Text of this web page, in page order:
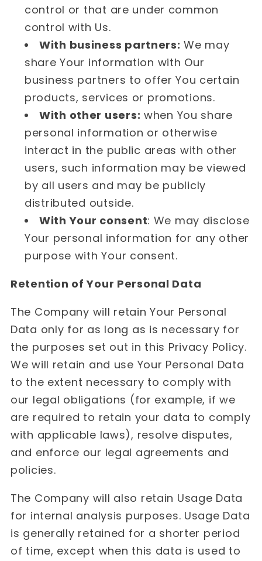
control or that are under common
control with Us.
With business partners: We may
share Your information with Our
business partners to offer You certain
products, services or promotions.
With other users: when You share
personal information or otherwise
interact in the public areas with other
users, such information may be viewed
by all users and may be publicly
distributed outside.
With Your consent: We may disclose
Your personal information for any other
purpose with Your consent.
Retention of Your Personal Data
The Company will retain Your Personal
Data only for as long as is necessary for
the purposes set out in this Privacy Policy.
We will retain and use Your Personal Data
to the extent necessary to comply with
our legal obligations (for example, if we
are required to retain your data to comply
with applicable laws), resolve disputes,
and enforce our legal agreements and
policies.
The Company will also retain Usage Data
for internal analysis purposes. Usage Data
is generally retained for a shorter period
of time, except when this data is used to